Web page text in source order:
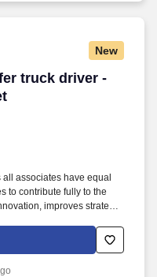
New
truck driver -
truck driver -
associates have equal
to contribute fully to the
improves strategic
performing Schneider